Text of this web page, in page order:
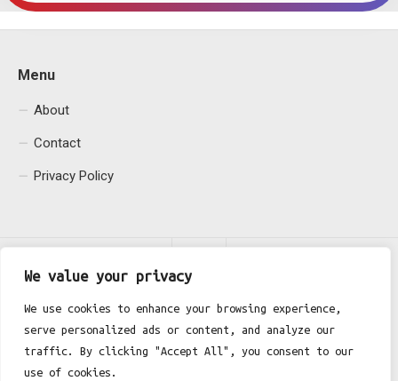
We value your privacy
We use cookies to enhance your browsing experience,
serve personalized ads or content, and analyze our
traffic. By clicking "Accept All", you consent to our
use of cookies.
Menu
About
Contact
Privacy Policy
Fgh Office © 2026. All Rights Reserved.